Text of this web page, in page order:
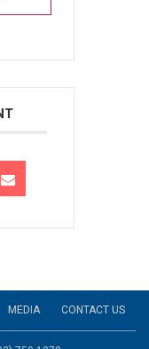
MEDIA CONTACT US